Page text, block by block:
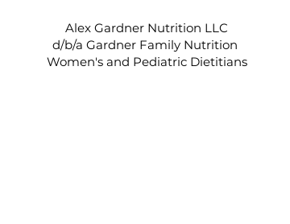
Alex Gardner Nutrition LLC
d/b/a Gardner Family Nutrition
Women's and Pediatric Dietitians